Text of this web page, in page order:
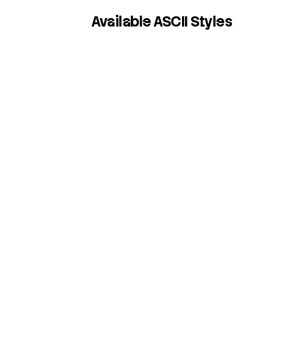
Available ASCII Styles